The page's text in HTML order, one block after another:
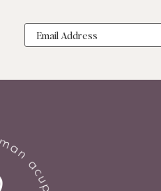
Email